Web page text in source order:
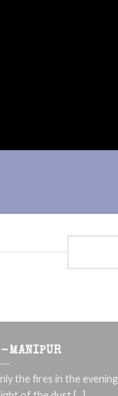
MANIPUR
the fires in the evening